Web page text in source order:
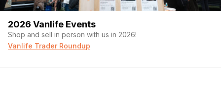
2026 Vanlife Events
Shop and sell in person with us in 2026!
Vanlife Trader Roundup